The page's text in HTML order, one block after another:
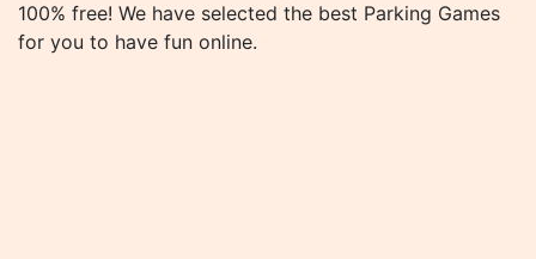
100% free! We have selected the best Parking Games
for you to have fun online.